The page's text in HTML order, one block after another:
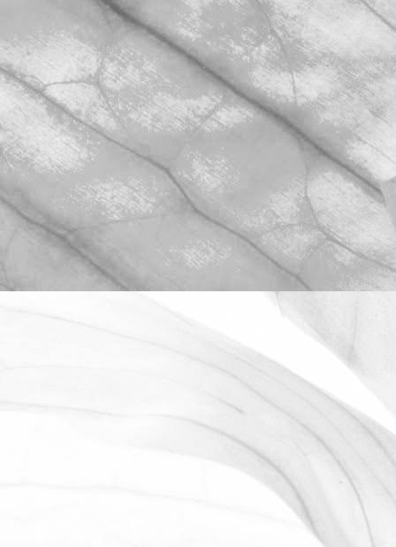
OPEN FARM SUNDAY 2025
We're proud to be taking part in this
year’s Open Farm Sunday at Worths
Farm – a fantastic opportunity to
explore the world of farming, food, and